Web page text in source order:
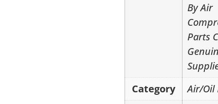
By Air
Parts
Category
Air/Oil